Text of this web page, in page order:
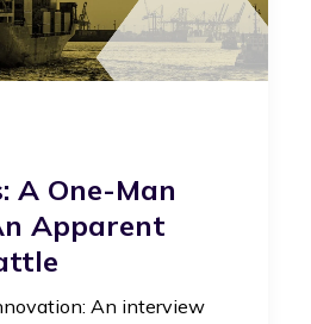
A One-Man
Apparent
An interview